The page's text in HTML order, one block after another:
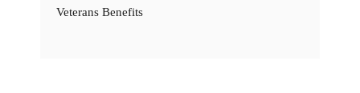
Veterans Benefits